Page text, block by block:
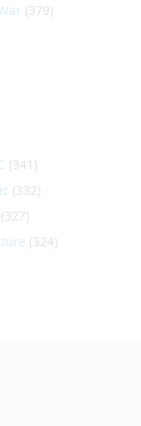
(379)
(341)
(332)
(327)
(324)